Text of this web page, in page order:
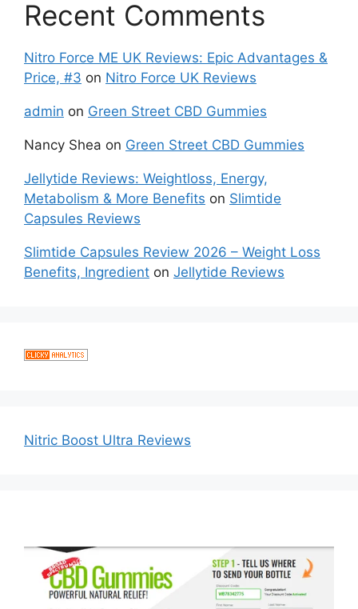
Recent Comments
Nitro Force ME UK Reviews: Epic Advantages &
Price, #3 on Nitro Force UK Reviews
admin on Green Street CBD Gummies
Nancy Shea on Green Street CBD Gummies
Jellytide Reviews: Weightloss, Energy,
Metabolism & More Benefits on Slimtide
Capsules Reviews
Slimtide Capsules Review 2026 – Weight Loss
Benefits, Ingredient on Jellytide Reviews
Nitric Boost Ultra Reviews